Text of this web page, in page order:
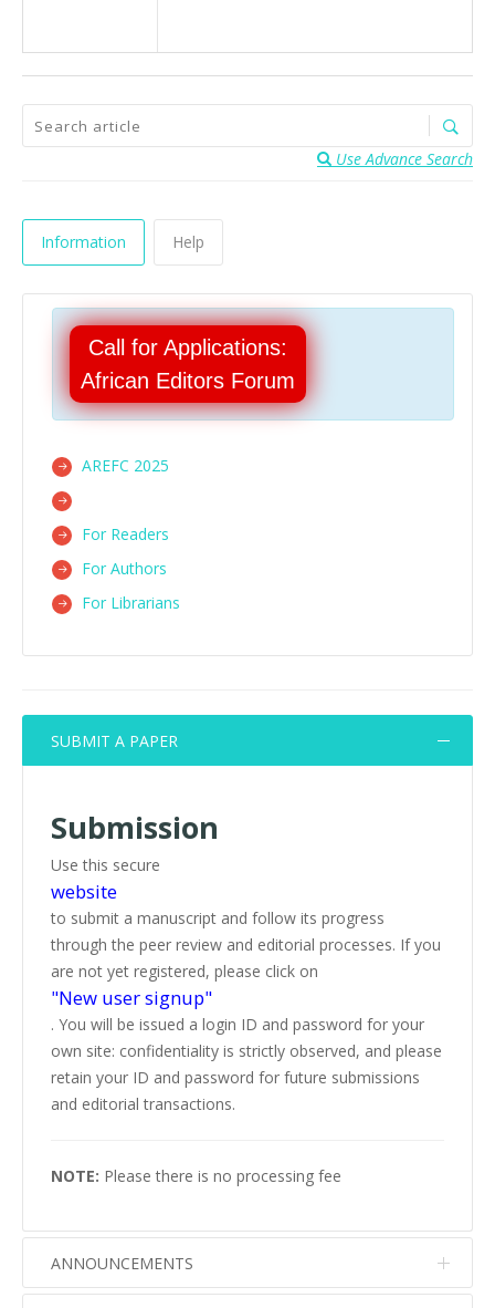
Use Advance Search
Information Help
Call for Applications:
African Editors Forum
AREFC 2025
For Readers
For Authors
For Librarians
SUBMIT A PAPER
Submission
Use this secure
website
to submit a manuscript and follow its progress
through the peer review and editorial processes. If you
are not yet registered, please click on
"New user signup"
. You will be issued a login ID and password for your
own site: confidentiality is strictly observed, and please
retain your ID and password for future submissions
and editorial transactions.
NOTE: Please there is no processing fee
ANNOUNCEMENTS